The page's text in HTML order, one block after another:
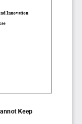
Innovation
Keep